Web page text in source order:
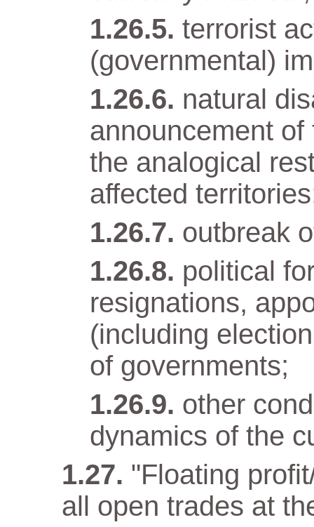
terrorist
(governmental)
natural
announcement
the analogical
affected
outbreak
political
resignations,
(including
of governments;
other
dynamics of the
"Floating
all open trades at